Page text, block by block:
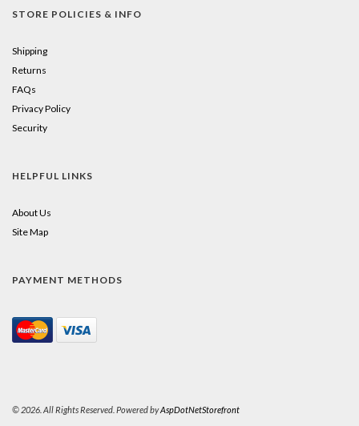
STORE POLICIES & INFO
Shipping
Returns
FAQs
Privacy Policy
Security
HELPFUL LINKS
About Us
Site Map
PAYMENT METHODS
© 2026. All Rights Reserved. Powered byAspDotNetStorefront